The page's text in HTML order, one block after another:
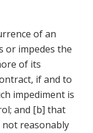
of an
or impedes the
of its
if and to
impediment is
and [b] that
reasonably